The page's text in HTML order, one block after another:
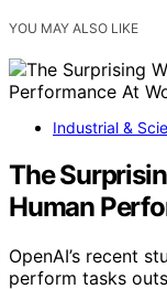
YOU MAY ALSO LIKE
Industrial &
The
Human
OpenAI’s recent
perform tasks